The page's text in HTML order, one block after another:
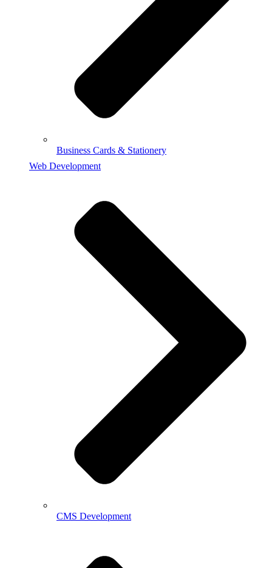
Business Cards & Stationery
Web Development
CMS Development